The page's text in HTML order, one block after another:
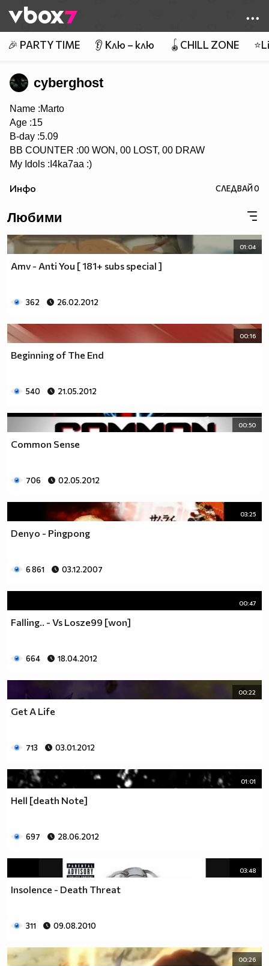
👾
🎉 PARTY TIME 👂 Клю – клю 🪀CHILL ZONE
cyberghost
Name :Marto
Age :15
B-day :5.09
BB COUNTER :00 WON, 00 LOST, 00 DRAW
My Idols :I4ka7aa :)
Инфо СЛЕДВАЙ0
Любими
01:04
Amv - Anti You [ 181+ subs special ]
362 26.02.2012
00:16
Beginning of The End
540 21.05.2012
00:50
Common Sense
706 02.05.2012
03:25
Denyo - Pingpong
6 861 03.12.2007
00:47
Falling.. - Vs Losze99 [won]
664 18.04.2012
00:22
Get A Life
713 03.01.2012
01:01
Hell [death Note]
697 28.06.2012
03:48
Insolence - Death Threat
311 09.08.2010
00:26